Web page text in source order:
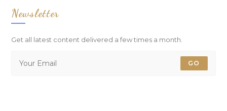
Newsletter
Get all latest content delivered a few times a month.
GO